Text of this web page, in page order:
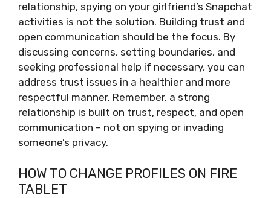
relationship, spying on your girlfriend’s Snapchat
activities is not the solution. Building trust and
open communication should be the focus. By
discussing concerns, setting boundaries, and
seeking professional help if necessary, you can
address trust issues in a healthier and more
respectful manner. Remember, a strong
relationship is built on trust, respect, and open
communication – not on spying or invading
someone’s privacy.
HOW TO CHANGE PROFILES ON FIRE
TABLET